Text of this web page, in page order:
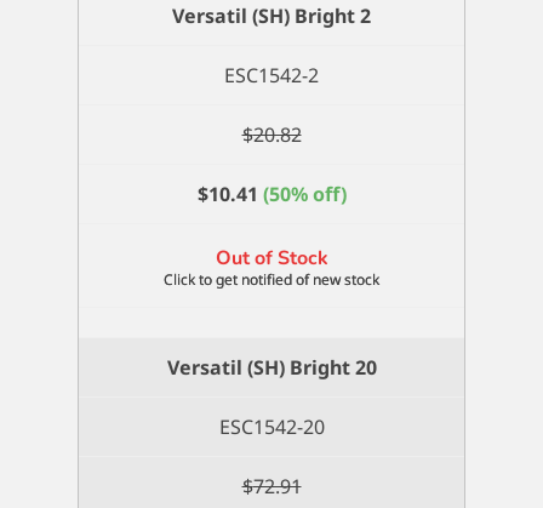
quantity
Versatil (SH) Bright 2
ESC1542-2
$20.82
$10.41 (50% off)
Out of Stock
Versatil (SH) Bright 20
ESC1542-20
$72.91